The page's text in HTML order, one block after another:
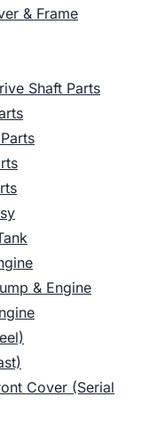
& Frame
Shaft Parts
& Engine
Cover (Serial